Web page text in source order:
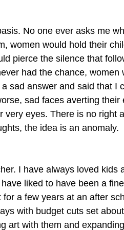
No one ever asks me
women would hold their
pierce the silence that
had the chance, women
sad answer and said that I
sad faces averting
eyes. There is no right
the idea is an anomaly.
I have always loved kids
liked to have been a
a few years at an after
with budget cuts set
art with them and